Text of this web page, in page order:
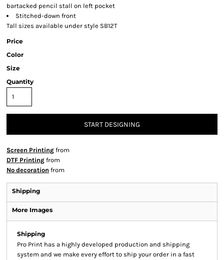
bartacked pencil stall on left pocket
Stitched-down front
Tall sizes available under style SB12T
Price
Color
Size
Quantity
START DESIGNING
Screen Printing from
DTF Printing from
No decoration from
Shipping
More Images
Shipping
Pro Print has a highly developed production and shipping
system and we make every effort to ship your order in a fast